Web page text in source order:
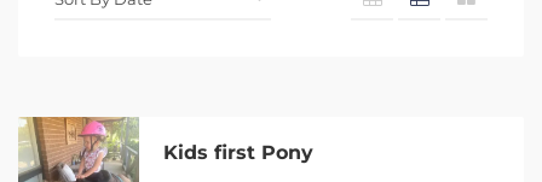
Kids first Pony